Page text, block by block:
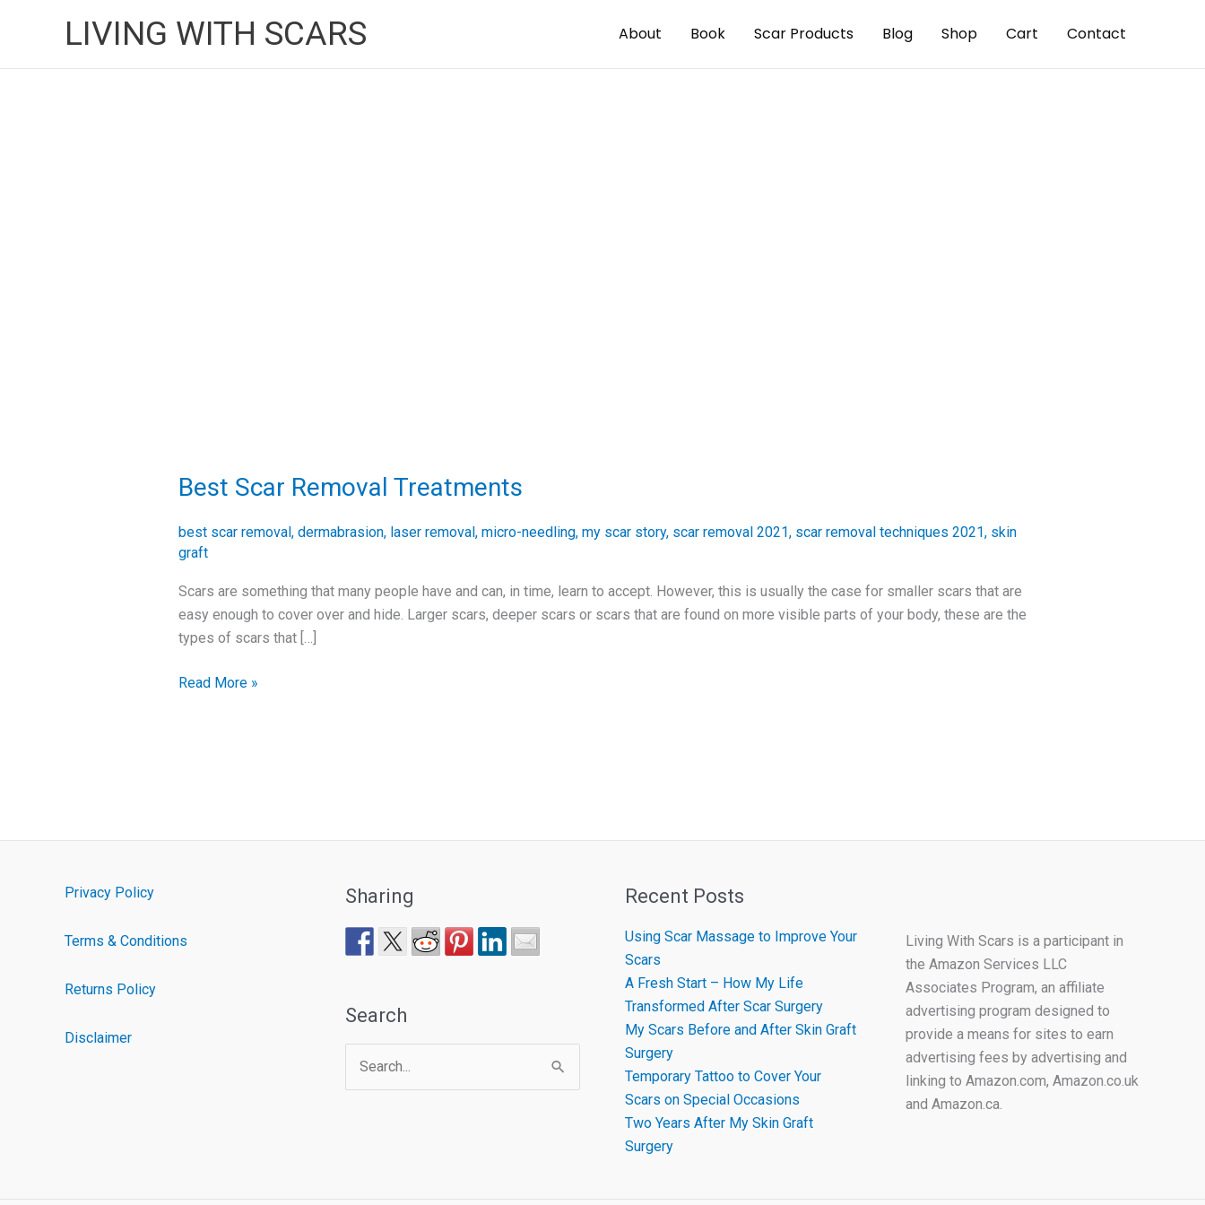
LIVING WITH SCARS About Book Scar Products Blog Shop Cart Contact
Best Scar Removal Treatments
best scar removal, dermabrasion, laser removal, micro-needling, my scar story, scar removal 2021, scar removal techniques 2021, skin
graft
Scars are something that many people have and can, in time, learn to accept. However, this is usually the case for smaller scars that are
easy enough to cover over and hide. Larger scars, deeper scars or scars that are found on more visible parts of your body, these are the
types of scars that […]
Best
Removal
Treatments
Read More »
Privacy Policy
Terms & Conditions
Returns Policy
Disclaimer
Sharing
Search
Search
for:
Recent Posts
Using Scar Massage to Improve Your
Scars
A Fresh Start – How My Life
Transformed After Scar Surgery
My Scars Before and After Skin Graft
Surgery
Temporary Tattoo to Cover Your
Scars on Special Occasions
Two Years After My Skin Graft
Surgery
Living With Scars is a participant in
the Amazon Services LLC
Associates Program, an affiliate
advertising program designed to
provide a means for sites to earn
advertising fees by advertising and
linking to Amazon.com, Amazon.co.uk
and Amazon.ca.